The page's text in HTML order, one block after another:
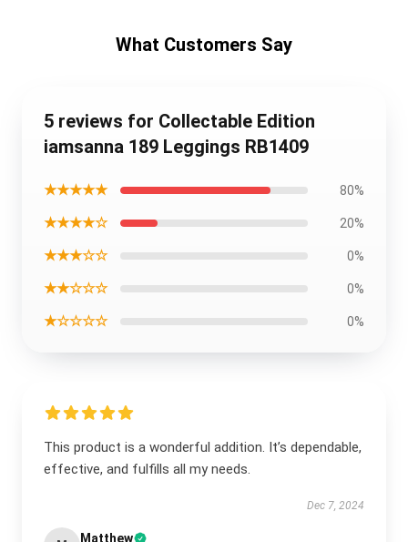
What Customers Say
5 reviews for Collectable Edition
iamsanna 189 Leggings RB1409
★★★★★ 80%
★★★★☆ 20%
★★★☆☆ 0%
★★☆☆☆ 0%
★☆☆☆☆ 0%
This product is a wonderful addition. It’s dependable,
effective, and fulfills all my needs.
Dec 7, 2024
Matthew